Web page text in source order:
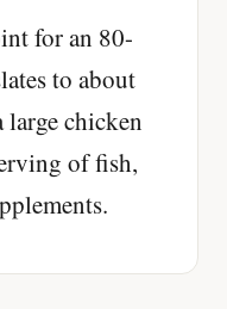
for an 80-
to about
large chicken
of fish,